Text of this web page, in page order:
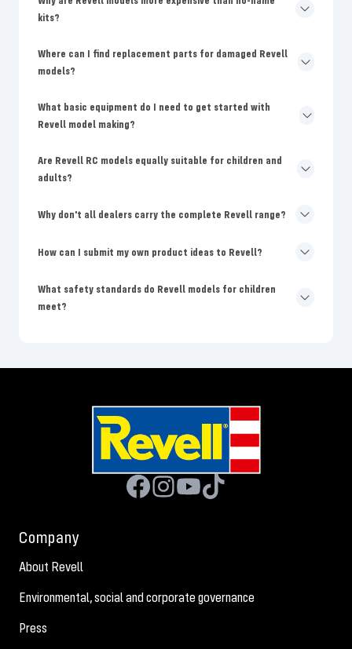
kits?
Where can I find replacement parts for damaged Revell
models?
What basic equipment do I need to get started with
Revell model making?
Are Revell RC models equally suitable for children and
adults?
Why don't all dealers carry the complete Revell range?
How can I submit my own product ideas to Revell?
What safety standards do Revell models for children
meet?
Company
About Revell
Environmental, social and corporate governance
Press